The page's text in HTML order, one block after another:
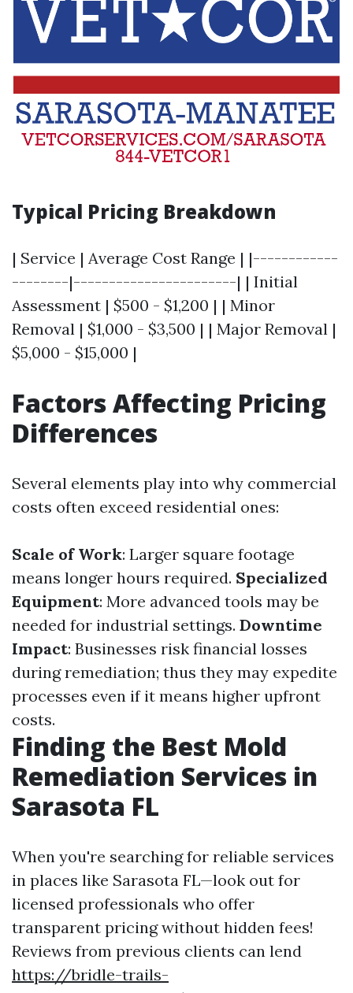
Typical Pricing Breakdown
| Service | Average Cost Range | |------------
--------|-----------------------| | Initial
Assessment | $500 - $1,200 | | Minor
Removal | $1,000 - $3,500 | | Major Removal |
$5,000 - $15,000 |
Factors Affecting Pricing
Differences
Several elements play into why commercial
costs often exceed residential ones:
Scale of Work: Larger square footage
means longer hours required. Specialized
Equipment: More advanced tools may be
needed for industrial settings. Downtime
Impact: Businesses risk financial losses
during remediation; thus they may expedite
processes even if it means higher upfront
costs.
Finding the Best Mold
Remediation Services in
Sarasota FL
When you're searching for reliable services
in places like Sarasota FL—look out for
licensed professionals who offer
transparent pricing without hidden fees!
Reviews from previous clients can lend
https://bridle-trails-